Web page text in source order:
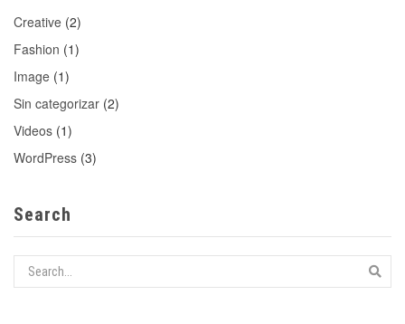
Creative (2)
Fashion (1)
Image (1)
Sin categorizar (2)
Videos (1)
WordPress (3)
Search